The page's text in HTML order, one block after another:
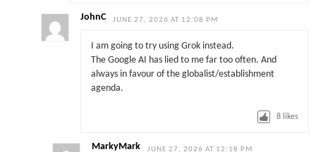
JohnC JUNE 27, 2026 AT 12:08 PM
I am going to try using Grok instead.
The Google AI has lied to me far too often. And
always in favour of the globalist/establishment
agenda.
8 likes
MarkyMark JUNE 27, 2026 AT 12:18 PM